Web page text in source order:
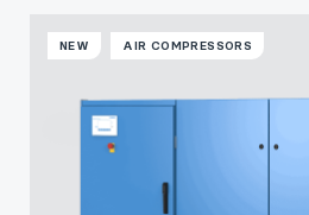
NEW AIR COMPRESSORS